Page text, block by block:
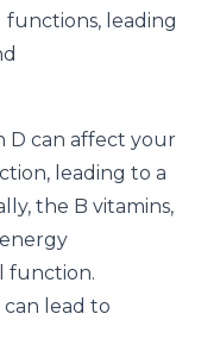
leading
D can affect your
leading to a
the B vitamins,
function.
can lead to